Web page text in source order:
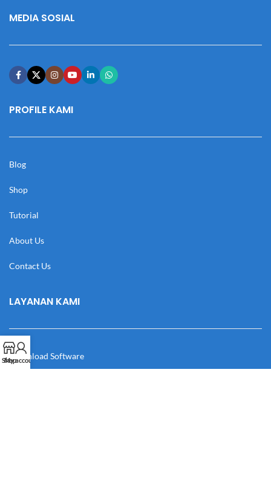
MEDIA SOSIAL
PROFILE KAMI
Blog
Shop
Tutorial
About Us
Contact Us
LAYANAN KAMI
Download Software
Shop
My account